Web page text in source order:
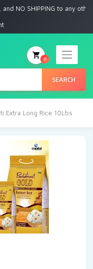
to any other place
SEARCH
0
Extra Long Rice 10Lbs